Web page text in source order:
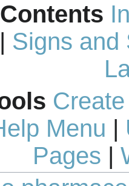
Signs and
Menu
Pages